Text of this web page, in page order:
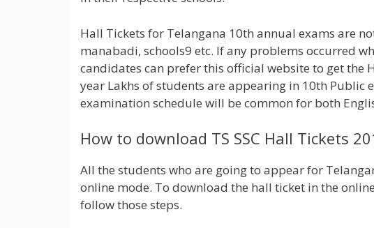
Hall Tickets for Telangana 10th annual exams are
manabadi, schools9 etc. If any problems occurred
candidates can prefer this official website to get the
year Lakhs of students are appearing in 10th
examination schedule will be common for both
How to download TS SSC Hall Tickets
All the students who are going to appear for
online mode. To download the hall ticket in the
follow those steps.